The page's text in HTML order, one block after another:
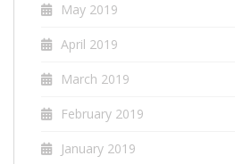
May 2019
April 2019
March 2019
February 2019
January 2019